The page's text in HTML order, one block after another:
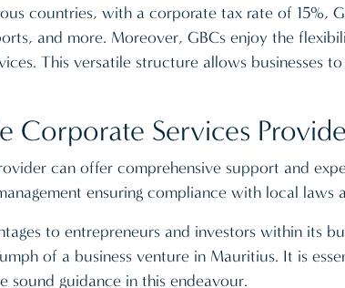
countries, with a corporate tax rate of 15%,
and more. Moreover, GBCs enjoy the
This versatile structure allows
Corporate Services
can offer comprehensive support and
ensuring compliance with local laws
to entrepreneurs and investors within its
of a business venture in Mauritius. It is
sound guidance in this endeavour.